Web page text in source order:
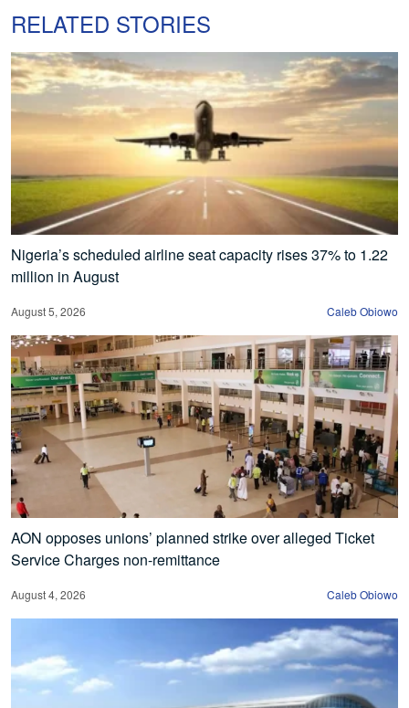
RELATED STORIES
Nigeria’s scheduled airline seat capacity rises 37% to 1.22
million in August
August 5, 2026 Caleb Obiowo
AON opposes unions’ planned strike over alleged Ticket
Service Charges non-remittance
August 4, 2026 Caleb Obiowo